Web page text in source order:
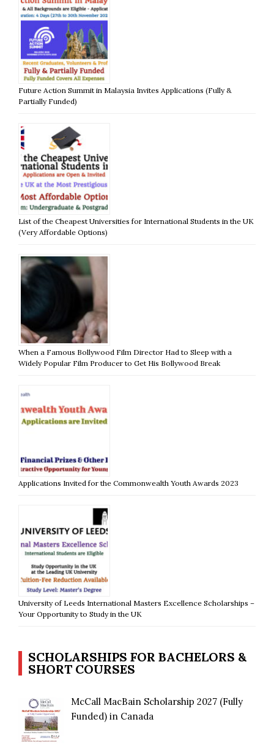
Future Action Summit in Malaysia Invites Applications (Fully &
Partially Funded)
List of the Cheapest Universities for International Students in the UK
(Very Affordable Options)
When a Famous Bollywood Film Director Had to Sleep with a
Widely Popular Film Producer to Get His Bollywood Break
Applications Invited for the Commonwealth Youth Awards 2023
University of Leeds International Masters Excellence Scholarships –
Your Opportunity to Study in the UK
SCHOLARSHIPS FOR BACHELORS &
SHORT COURSES
McCall MacBain Scholarship 2027 (Fully
Funded) in Canada